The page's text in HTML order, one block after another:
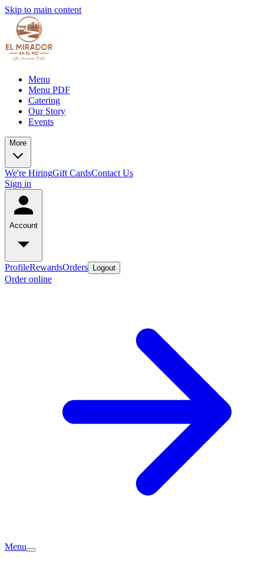
Skip to main content
Menu
Menu PDF
Catering
Our Story
Events
More
We're HiringGift CardsContact Us
Sign in
Account
ProfileRewardsOrders Logout
Order online
Menu